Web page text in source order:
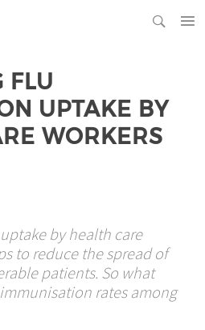
FLU
UPTAKE BY
WORKERS
by health care
to reduce the spread of
patients. So what
rates among